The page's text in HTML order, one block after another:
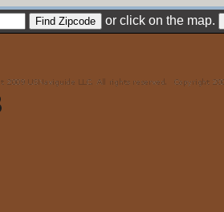
or click on the map.